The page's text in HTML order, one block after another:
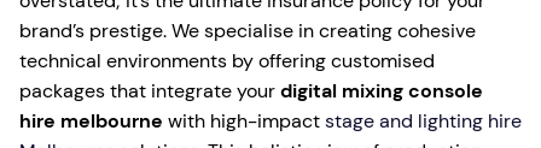
brand’s prestige. We specialise in creating cohesive
technical environments by offering customised
packages that integrate yourdigital mixing console
hire melbourne with high-impactstage and lighting hire